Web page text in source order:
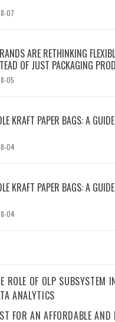
07
ARE RETHINKING
OF JUST PACKAGING
05
KRAFT PAPER BAGS: A
04
KRAFT PAPER BAGS: A
04
ROLE OF OLP SUBSYSTEM
ANALYTICS
FOR AN AFFORDABLE AND